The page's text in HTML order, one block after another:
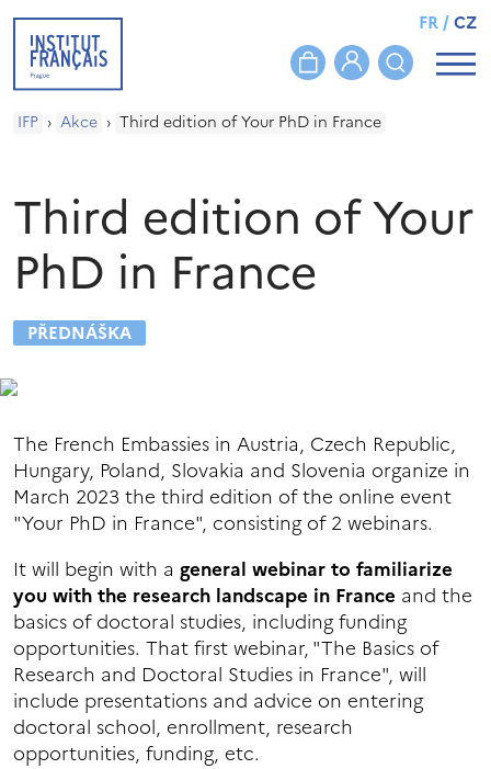
FR/CZ
IFP › Akce › Third edition of Your PhD in France
Third edition of Your
PhD in France
PŘEDNÁŠKA
The French Embassies in Austria, Czech Republic,
Hungary, Poland, Slovakia and Slovenia organize in
March 2023 the third edition of the online event
"Your PhD in France", consisting of 2 webinars.
It will begin with a general webinar to familiarize
you with the research landscape in France and the
basics of doctoral studies, including funding
opportunities. That first webinar, "The Basics of
Research and Doctoral Studies in France", will
include presentations and advice on entering
doctoral school, enrollment, research
opportunities, funding, etc.